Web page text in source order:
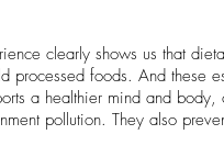
clearly shows us that
processed foods. And these
a healthier mind and
pollution. They also